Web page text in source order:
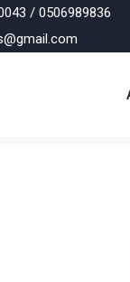
/ 0506989836